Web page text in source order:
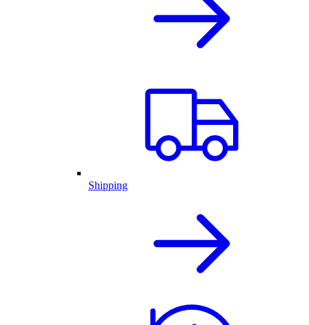
Shipping